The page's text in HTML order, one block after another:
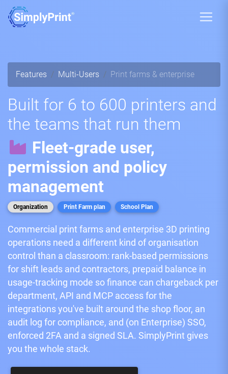
Features Multi-Users Print farms & enterprise
Built for 6 to 600 printers and
the teams that run them
Fleet-grade user,
permission and policy
management
Organization Print Farm plan School Plan
Commercial print farms and enterprise 3D printing
operations need a different kind of organisation
control than a classroom: rank-based permissions
for shift leads and contractors, prepaid balance in
usage-tracking mode so finance can chargeback per
department, API and MCP access for the
integrations you've built around the shop floor, an
audit log for compliance, and (on Enterprise) SSO,
enforced 2FA and a signed SLA. SimplyPrint gives
you the whole stack.